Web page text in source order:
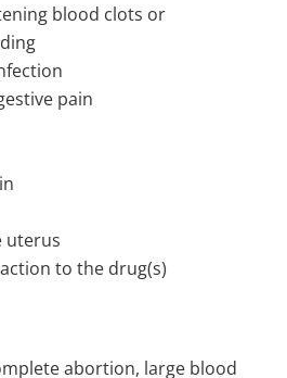
blood clots or
pain
uterus
to the drug(s)
abortion, large blood